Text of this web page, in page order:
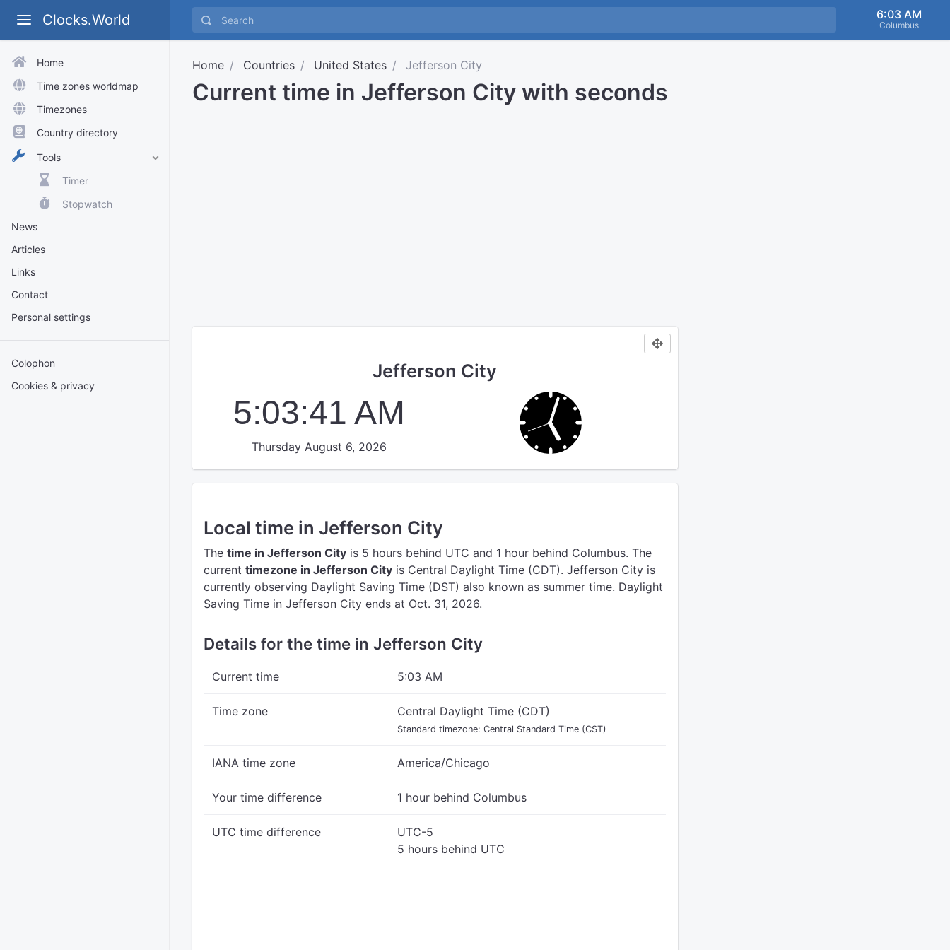
Clocks.World 6:03 AM
Columbus
Home
Time zones worldmap
Timezones
Country directory
Tools
Timer
Stopwatch
News
Articles
Links
Contact
Personal settings
Colophon
Cookies & privacy
Home Countries United States Jefferson City
Current time in Jefferson City with seconds
Jefferson City
5:03:41 AM
Thursday August 6, 2026
Local time in Jefferson City
The time in Jefferson City is 5 hours behind UTC and 1 hour behind Columbus. The
current timezone in Jefferson City is Central Daylight Time (CDT). Jefferson City is
currently observing Daylight Saving Time (DST) also known as summer time. Daylight
Saving Time in Jefferson City ends at Oct. 31, 2026.
Details for the time in Jefferson City
Current time 5:03 AM
Time zone Central Daylight Time (CDT)
Standard timezone: Central Standard Time (CST)
IANA time zone America/Chicago
Your time difference 1 hour behind Columbus
UTC time difference
UTC-5
5 hours behind UTC